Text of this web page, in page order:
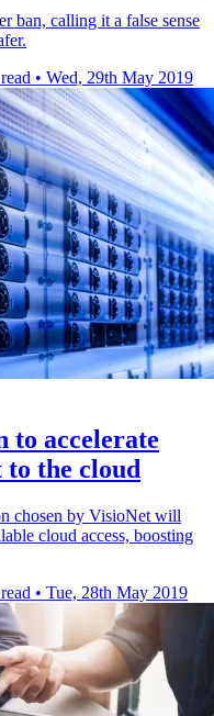
ban, calling it a false sense
• Wed, 29th May 2019
to accelerate
to the cloud
chosen by VisioNet will
cloud access, boosting
• Tue, 28th May 2019